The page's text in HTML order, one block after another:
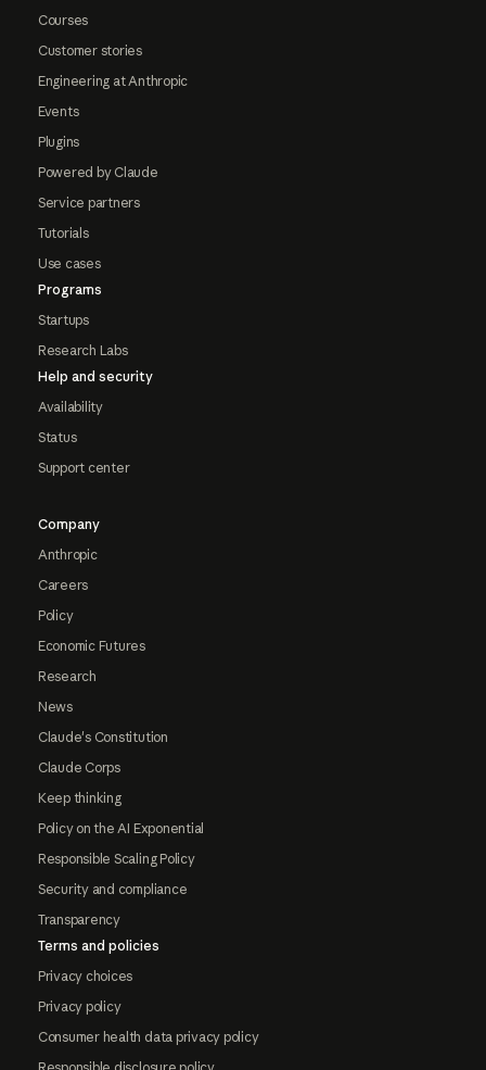
Courses
Customer stories
Engineering at Anthropic
Events
Plugins
Powered by Claude
Service partners
Tutorials
Use cases
Programs
Startups
Research Labs
Help and security
Availability
Status
Support center
Company
Anthropic
Careers
Policy
Economic Futures
Research
News
Claude's Constitution
Claude Corps
Keep thinking
Policy on the AI Exponential
Responsible Scaling Policy
Security and compliance
Transparency
Terms and policies
Privacy choices
Privacy policy
Consumer health data privacy policy